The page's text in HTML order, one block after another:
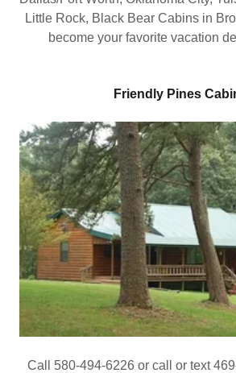
Little Rock, Black Bear Cabins in
become your favorite vacation
Friendly Pines
Call 580-494-6226 or call or text